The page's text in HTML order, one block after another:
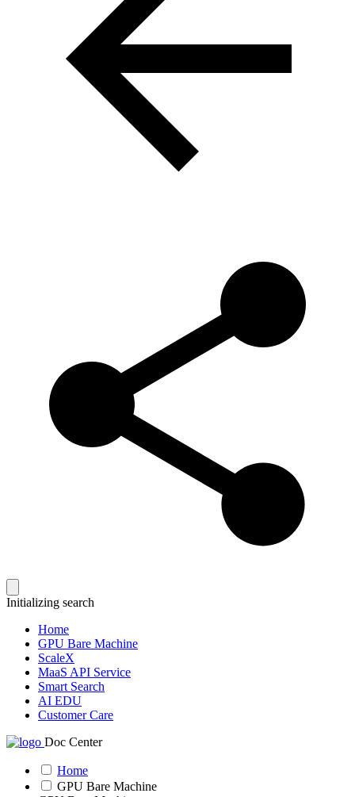
Initializing search
Home
GPU Bare Machine
ScaleX
MaaS API Service
Smart Search
AI EDU
Customer Care
Doc Center
Home
GPU Bare Machine